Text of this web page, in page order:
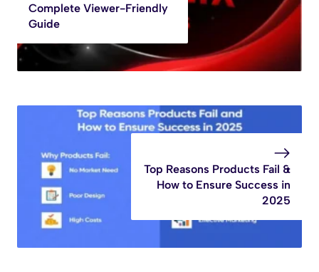
Complete Viewer-Friendly
Guide
Top Reasons Products Fail &
How to Ensure Success in
2025